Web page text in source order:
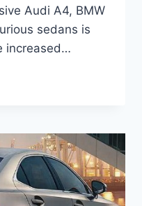
Audi A4, BMW
sedans is
increased…